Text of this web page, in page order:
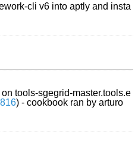
cli v6 into aptly and insta
tools-sgegrid-master.tools.e
) - cookbook ran by arturo